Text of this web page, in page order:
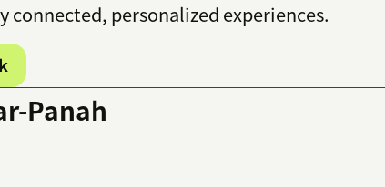
connected, personalized experiences.
Panah